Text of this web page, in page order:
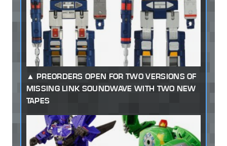
PREORDERS OPEN FOR TWO VERSIONS OF
MISSING LINK SOUNDWAVE WITH TWO NEW
TAPES